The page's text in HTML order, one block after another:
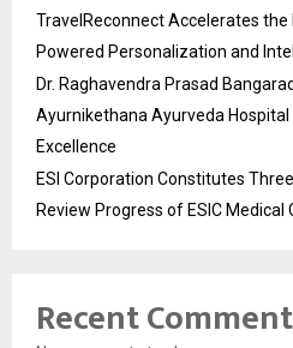
TravelReconnect Accelerates
Powered Personalization and
Dr. Raghavendra Prasad
Ayurnikethana Ayurveda Hospital
Excellence
ESI Corporation Constitutes
Review Progress of ESIC Medical
Recent